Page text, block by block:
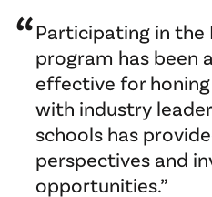
Participating in the
program has been
effective for honing
with industry
schools has
perspectives and
opportunities.